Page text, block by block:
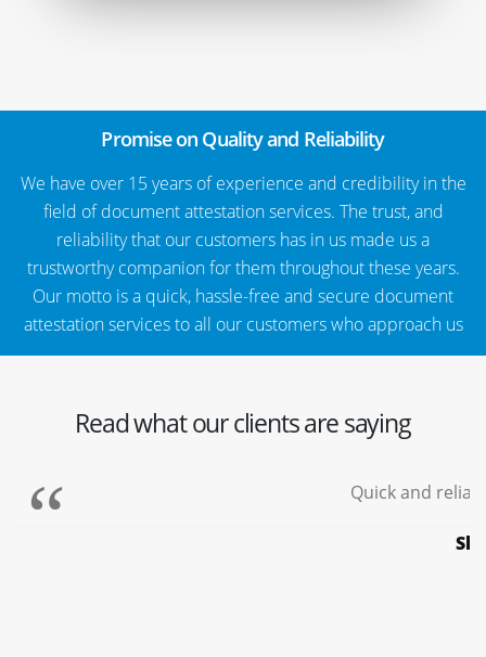
Promise on Quality and Reliability
We have over 15 years of experience and credibility in the
field of document attestation services. The trust, and
reliability that our customers has in us made us a
trustworthy companion for them throughout these years.
Our motto is a quick, hassle-free and secure document
attestation services to all our customers who approach us
Read what our clients are saying
Quick and